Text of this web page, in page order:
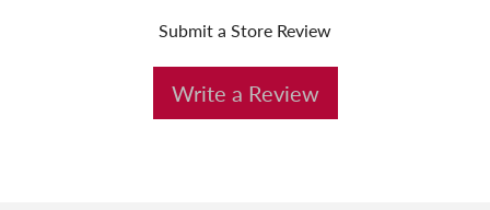
Submit a Store Review
Write a Review